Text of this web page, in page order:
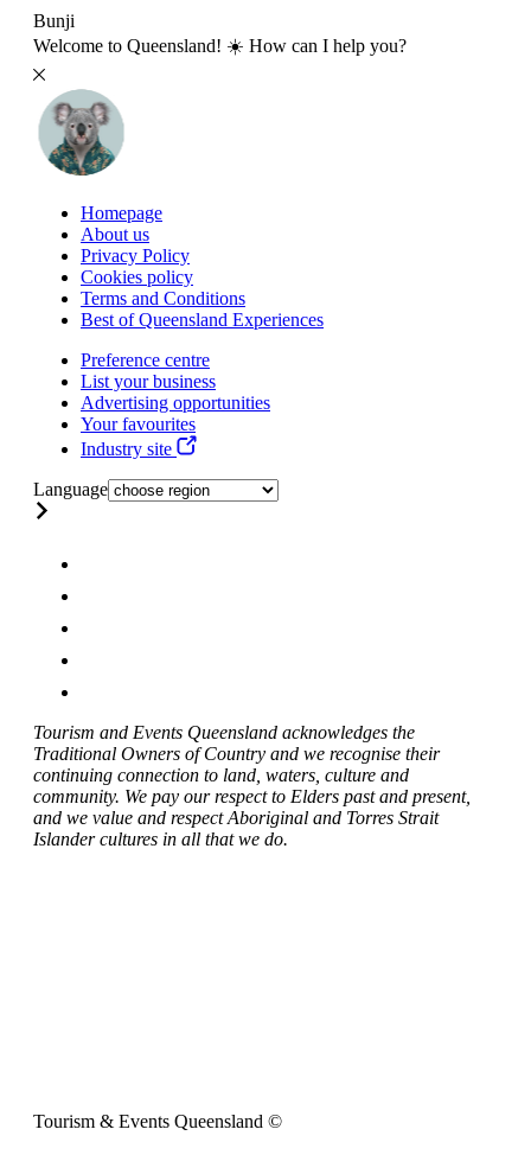
Bunji
Welcome to Queensland! ☀️ How can I help you?
Homepage
About us
Privacy Policy
Cookies policy
Terms and Conditions
Best of Queensland Experiences
Preference centre
List your business
Advertising opportunities
Your favourites
Industry site
Language
Tourism and Events Queensland acknowledges the
Traditional Owners of Country and we recognise their
continuing connection to land, waters, culture and
community. We pay our respect to Elders past and present,
and we value and respect Aboriginal and Torres Strait
Islander cultures in all that we do.
Tourism & Events Queensland ©